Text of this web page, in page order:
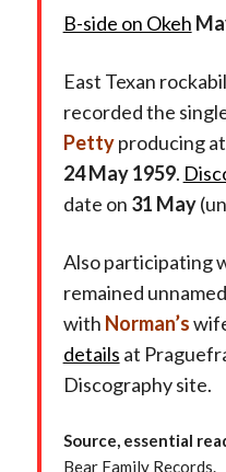
B-side on Okeh
East Texan
recorded the
Pettyproducing at
24 May 1959.
date on 31 May
Also participating
remained
with Norman’s
details at
Discography site.
Source, essential
Bear Family Records.